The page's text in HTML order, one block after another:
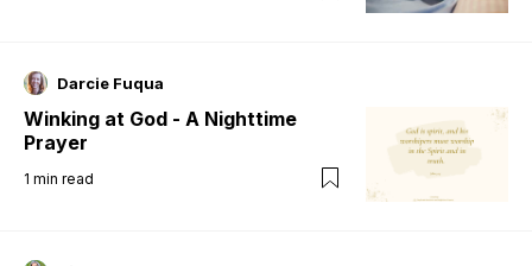
Darcie Fuqua
Winking at God - A Nighttime
Prayer
1 min read